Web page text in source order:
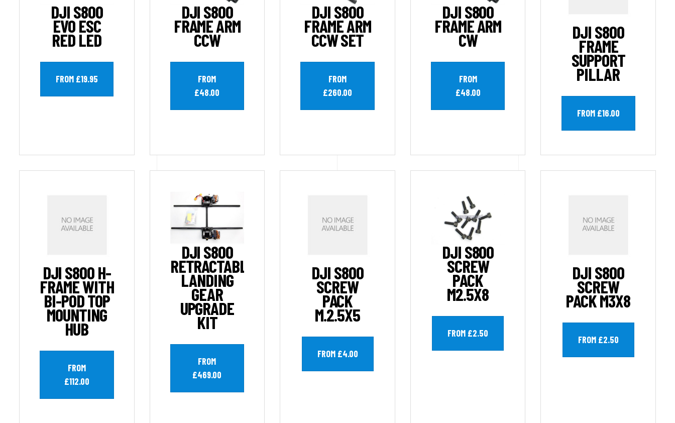
DJI S800
EVO ESC
RED LED
FROM £19.95
DJI S800
FRAME ARM
CCW
FROM
£48.00
DJI S800
FRAME ARM
CCW SET
FROM
£260.00
DJI S800
FRAME ARM
CW
FROM
£48.00
DJI S800
FRAME
SUPPORT
PILLAR
FROM £16.00
DJI S800 H-
FRAME WITH
BI-POD TOP
MOUNTING
HUB
FROM
£112.00
DJI S800
RETRACTABLE
LANDING
GEAR
UPGRADE
KIT
FROM
£469.00
DJI S800
SCREW
PACK
M.2.5X5
FROM £4.00
DJI S800
SCREW
PACK
M2.5X8
FROM £2.50
DJI S800
SCREW
PACK M3X8
FROM £2.50